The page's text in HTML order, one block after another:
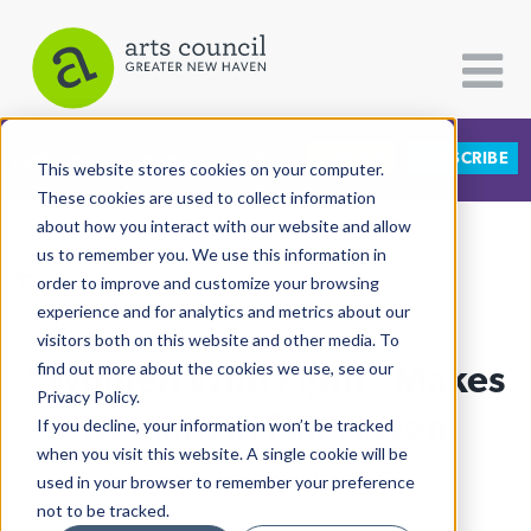
This website stores cookies on your computer.
These cookies are used to collect information
about how you interact with our website and allow
us to remember you. We use this information in
order to improve and customize your browsing
experience and for analytics and metrics about our
visitors both on this website and other media. To
find out more about the cookies we use, see our
Privacy Policy.
If you decline, your information won’t be tracked
when you visit this website. A single cookie will be
used in your browser to remember your preference
not to be tracked.
CATEGORIES FOLLOW US SUBSCRIBE
All Categories
Architecture
Arts & Culture
Books
Citizen Contributions
Creative Writing
Culture & Community
View More Articles
"Women Who Fight" Makes
Its Mark In Fair Haven
Al Larriva-Latt| March 16th, 2022